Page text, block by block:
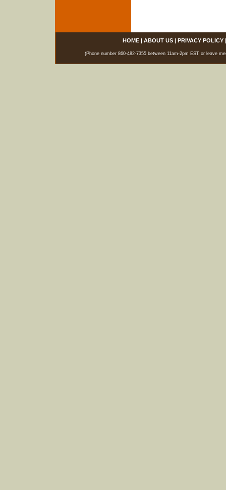
HOME| ABOUT US| PRIVACY POLICY
(Phone number 860-482-7355 between 11am-2pm EST or leave